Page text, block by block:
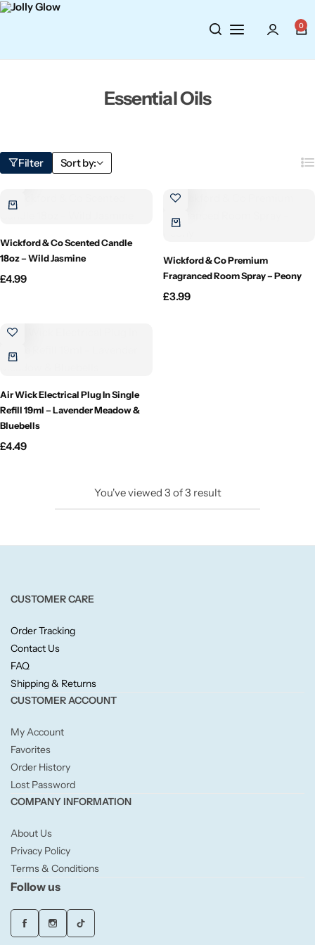
0
Essential Oils
Filter Sort by:
Wickford & Co Scented Candle
18oz – Wild Jasmine
£4.99
Wickford & Co Premium
Fragranced Room Spray – Peony
£3.99
Air Wick Electrical Plug In Single
Refill 19ml – Lavender Meadow &
Bluebells
£4.49
You've viewed 3 of3 result
CUSTOMER CARE
Order Tracking
Contact Us
FAQ
Shipping & Returns
CUSTOMER ACCOUNT
My Account
Favorites
Order History
Lost Password
COMPANY INFORMATION
About Us
Privacy Policy
Terms & Conditions
Follow us
Wellbeing
Fitness
Air Wick
Ashland
Bloom
Glade
Natural Crackle
Wickford & Co
Willow + Bay
Woodcraft
BY FRAGRANCE FAMILY
Citrus
Festive
Floral
Fresh & Clean
Body Sprays
Perfumes